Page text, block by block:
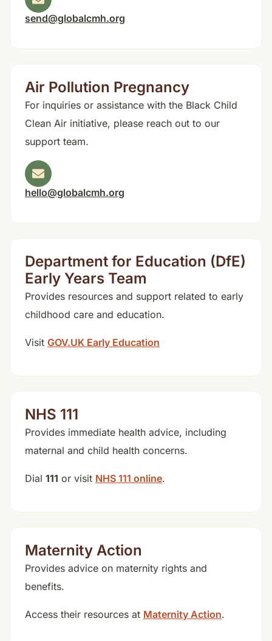
send@globalcmh.org
Air Pollution Pregnancy
For inquiries or assistance with the Black Child
Clean Air initiative, please reach out to our
support team.
hello@globalcmh.org
Department for Education (DfE)
Early Years Team
Provides resources and support related to early
childhood care and education.
Visit GOV.UK Early Education
NHS 111
Provides immediate health advice, including
maternal and child health concerns.
Dial 111 or visit NHS 111 online.
Maternity Action
Provides advice on maternity rights and
benefits.
Access their resources at Maternity Action.